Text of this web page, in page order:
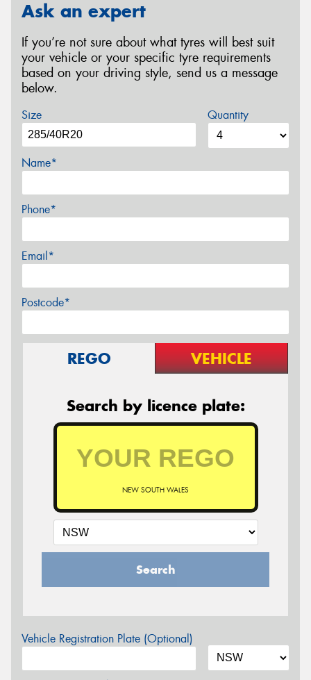
Ask an expert
If you’re not sure about what tyres will best suit
your vehicle or your specific tyre requirements
based on your driving style, send us a message
below.
Size Quantity
Name*
Phone*
Email*
Postcode*
REGO VEHICLE
Search by licence plate:
NEW SOUTH WALES
Search
Vehicle Registration Plate (Optional)